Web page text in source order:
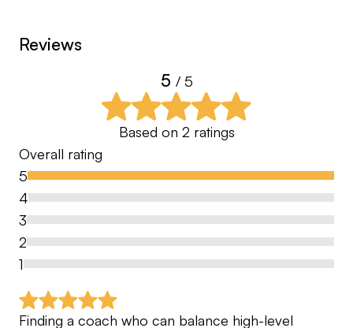
Reviews
5 / 5
Based on 2 ratings
Overall rating
5
4
3
2
1
Finding a coach who can balance high-level